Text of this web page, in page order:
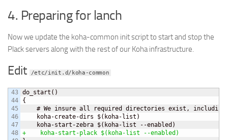
4. Preparing for lanch
Now we update the koha-common init script to start and stop the
Plack servers along with the rest of our Koha infrastructure.
Edit /etc/init.d/koha-common
43
44
45
46
47
48
do_start ( )
{
# We insure all required directories exist, including
    koha-create-dirs $
( koha-list )
    koha-start-zebra $
( koha-list --enabled )
+    koha-start-plack $( koha-list --enabled )